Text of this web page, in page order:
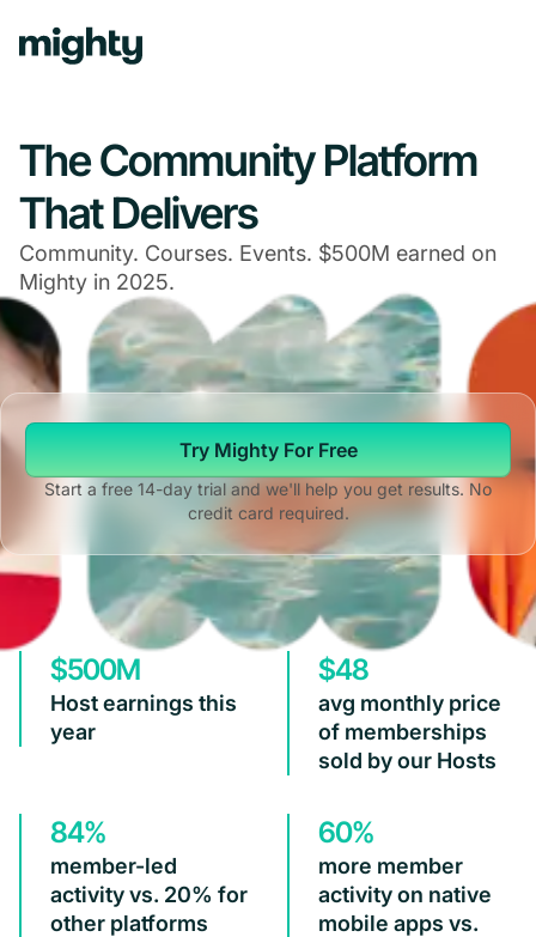
The Community Platform
That Delivers
Community. Courses. Events. $500M earned on
Mighty in 2025.
Try Mighty For Free
Start a free 14-day trial and we'll help you get results. No
credit card required.
$500M
Host earnings this
year
$48
avg monthly price
of memberships
sold by our Hosts
84%
member-led
activity vs. 20% for
other platforms
60%
more member
activity on native
mobile apps vs.